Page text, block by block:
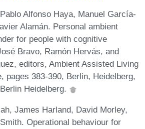
Alfonso Haya, Manuel García-
Alamán. Personal ambient
for people with cognitive
Bravo, Ramón Hervás, and
editors, Ambient Assisted Living
pages 383-390, Berlin, Heidelberg,
Heidelberg.
James Harland, David Morley,
Operational behaviour for